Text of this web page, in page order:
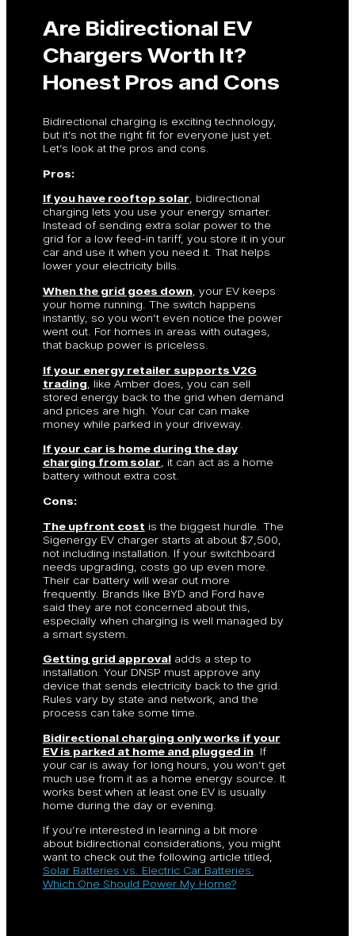
Are Bidirectional EV
Chargers Worth It?
Honest Pros and Cons
Bidirectional charging is exciting technology,
but it’s not the right fit for everyone just yet.
Let’s look at the pros and cons.
Pros:
If you have rooftop solar, bidirectional
charging lets you use your energy smarter.
Instead of sending extra solar power to the
grid for a low feed-in tariff, you store it in your
car and use it when you need it. That helps
lower your electricity bills.
When the grid goes down, your EV keeps
your home running. The switch happens
instantly, so you won’t even notice the power
went out. For homes in areas with outages,
that backup power is priceless.
If your energy retailer supports V2G
trading , like Amber does, you can sell
stored energy back to the grid when demand
and prices are high. Your car can make
money while parked in your driveway.
If your car is home during the day
charging from solar , it can act as a home
battery without extra cost.
Cons:
The upfront cost is the biggest hurdle. The
Sigenergy EV charger starts at about $7,500,
not including installation. If your switchboard
needs upgrading, costs go up even more.
Their car battery will wear out more
frequently. Brands like BYD and Ford have
said they are not concerned about this,
especially when charging is well managed by
a smart system.
Getting grid approvaladds a step to
installation. Your DNSP must approve any
device that sends electricity back to the grid.
Rules vary by state and network, and the
process can take some time.
Bidirectional charging only works if your
EV is parked at home and plugged in. If
your car is away for long hours, you won’t get
much use from it as a home energy source. It
works best when at least one EV is usually
home during the day or evening.
If you’re interested in learning a bit more
about bidirectional considerations, you might
want to check out the following article titled,
Solar Batteries vs. Electric Car Batteries:
Which One Should Power My Home?